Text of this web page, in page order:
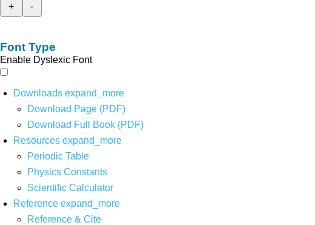
+
-
Font Type
Enable Dyslexic Font
Downloads expand_more
Download Page (PDF)
Download Full Book (PDF)
Resources expand_more
Periodic Table
Physics Constants
Scientific Calculator
Reference expand_more
Reference & Cite